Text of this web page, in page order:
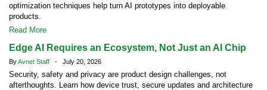
optimization techniques help turn AI prototypes into deployable
products.
Read More
Edge AI Requires an Ecosystem, Not Just an AI Chip
ByAvnet Staff - July 20, 2026
Security, safety and privacy are product design challenges, not
afterthoughts. Learn how device trust, secure updates and architecture